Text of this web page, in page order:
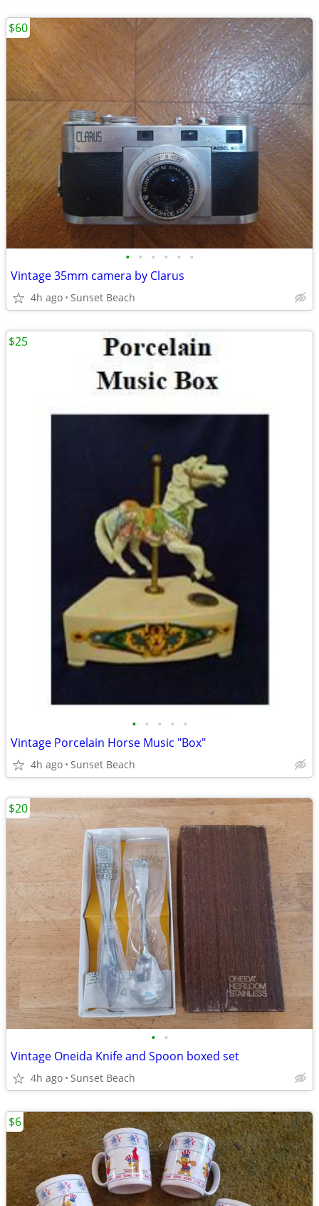
• • • • • •
Vintage 35mm camera by Clarus
4h ago Sunset Beach
$60
• • • • •
Vintage Porcelain Horse Music "Box"
4h ago Sunset Beach
$25
• •
Vintage Oneida Knife and Spoon boxed set
4h ago Sunset Beach
$20
$6